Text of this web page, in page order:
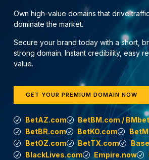
Own high-value domains that drive
dominate the market.
Secure your brand today with a short,
strong domain. Instant credibility, easy
value.
GET YOUR PREMIUM DOMAIN NOW
BetAZ.com
BetBM.com /
BetBR.com
BetKO.com
BetOZ.com
BetTX.com
BlackLives.com
Empire.now